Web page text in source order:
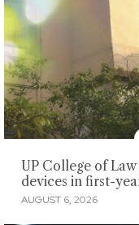
UP College of
devices in first-
AUGUST 6, 2026